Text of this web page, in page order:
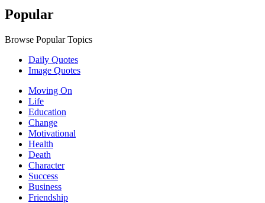
Popular
Browse Popular Topics
Daily Quotes
Image Quotes
Moving On
Life
Education
Change
Motivational
Health
Death
Character
Success
Business
Friendship